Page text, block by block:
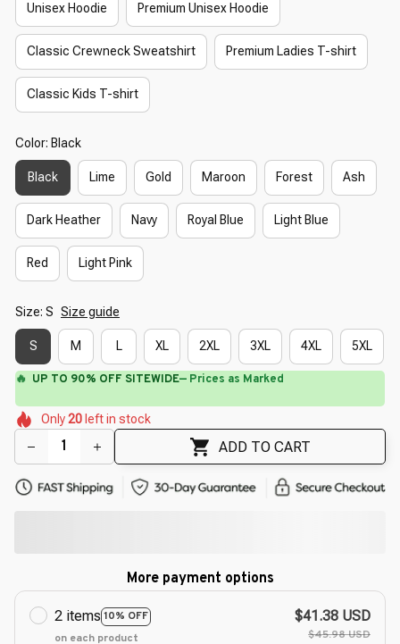
Unisex Hoodie Premium Unisex Hoodie
Classic Crewneck Sweatshirt Premium Ladies T-shirt
Classic Kids T-shirt
Color: Black
Black Lime Gold Maroon Forest Ash
Dark Heather Navy Royal Blue Light Blue
Red Light Pink
Size: S Size guide
S M L XL 2XL 3XL 4XL 5XL
🔥 UP TO 90% OFF SITEWIDE— Prices as Marked
🌸
🌼
Only20 left in stock
ADD TO CART
More payment options
2 items 10% OFF
on each product
$41.38 USD
$45.98 USD